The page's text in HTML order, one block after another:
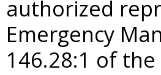
authorized
Emergency
146.28:1 of